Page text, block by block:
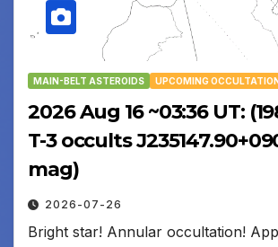
MAIN-BELT ASTEROIDS UPCOMING
2026 Aug 16 ~03:36 UT:
T-3 occults
mag)
2026-07-26
Bright star! Annular occultation!